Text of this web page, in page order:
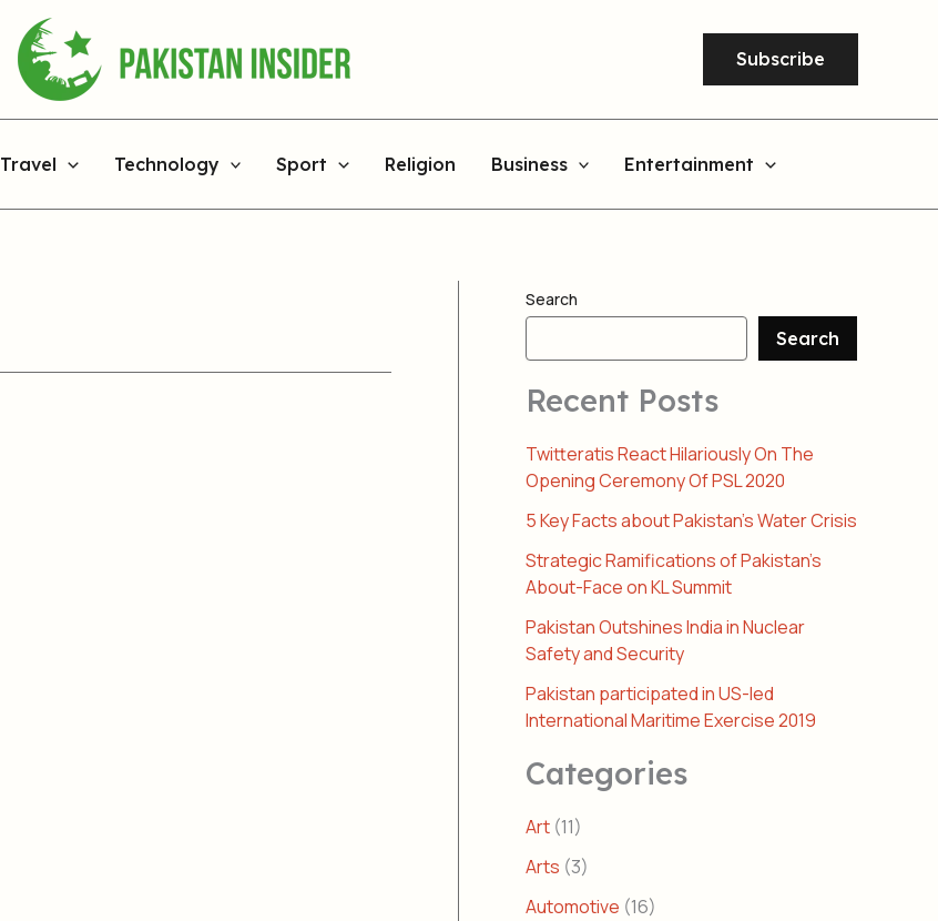
Subscribe
Travel Technology Sport Religion Business Entertainment
Search
Search
Recent Posts
Twitteratis React Hilariously On The
Opening Ceremony Of PSL 2020
5 Key Facts about Pakistan’s Water Crisis
Strategic Ramifications of Pakistan’s
About-Face on KL Summit
Pakistan Outshines India in Nuclear
Safety and Security
Pakistan participated in US-led
International Maritime Exercise 2019
Categories
Art (11)
Arts (3)
Automotive (16)